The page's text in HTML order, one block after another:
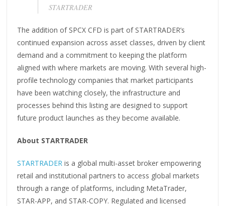
STARTRADER
The addition of SPCX CFD is part of STARTRADER’s
continued expansion across asset classes, driven by client
demand and a commitment to keeping the platform
aligned with where markets are moving. With several high-
profile technology companies that market participants
have been watching closely, the infrastructure and
processes behind this listing are designed to support
future product launches as they become available.
About STARTRADER
STARTRADER is a global multi-asset broker empowering
retail and institutional partners to access global markets
through a range of platforms, including MetaTrader,
STAR-APP, and STAR-COPY. Regulated and licensed